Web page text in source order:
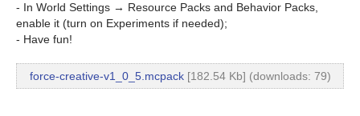
- In World Settings → Resource Packs and Behavior Packs,
enable it (turn on Experiments if needed);
- Have fun!
force-creative-v1_0_5.mcpack[182.54 Kb] (downloads: 79)